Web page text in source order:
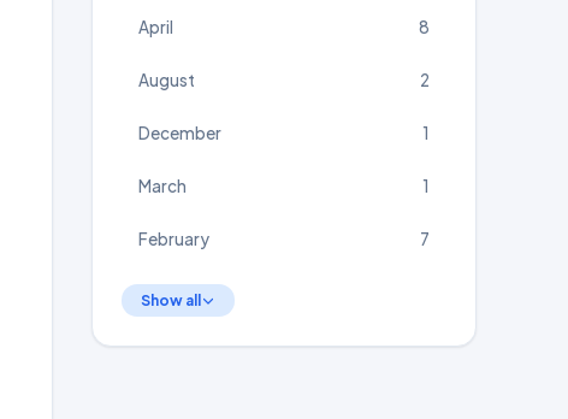
April 8
August 2
December 1
March 1
February 7
Show all